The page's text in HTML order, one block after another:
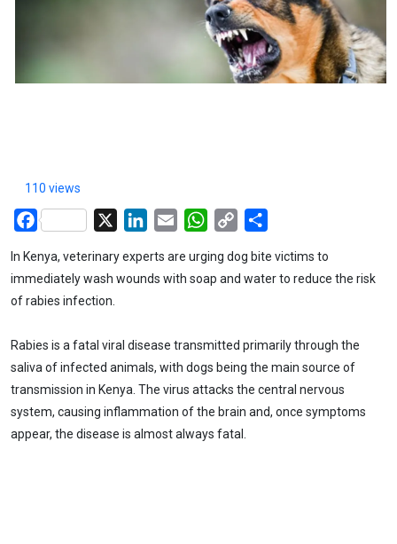
110 views
Facebook LinkedIn
Email WhatsApp
Copy
In Kenya, veterinary experts are urging dog bite victims to
immediately wash wounds with soap and water to reduce the risk
of rabies infection.
Rabies is a fatal viral disease transmitted primarily through the
saliva of infected animals, with dogs being the main source of
transmission in Kenya. The virus attacks the central nervous
system, causing inflammation of the brain and, once symptoms
appear, the disease is almost always fatal.